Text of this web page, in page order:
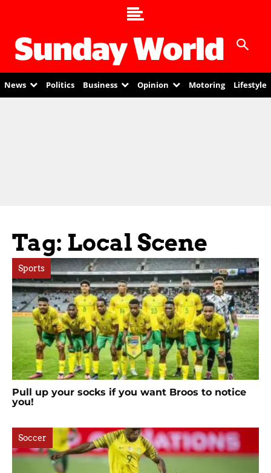
News Politics Business Opinion Motoring Lifestyle
Tag: Local Scene
Sports
Pull up your socks if you want Broos to notice
you!
Soccer